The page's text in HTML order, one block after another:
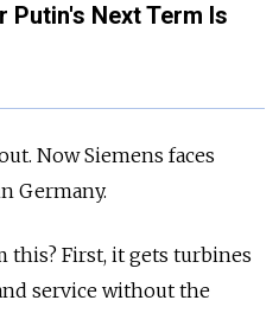
Putin's Next Term Is
Now Siemens faces
Germany.
this? First, it gets turbines
service without the